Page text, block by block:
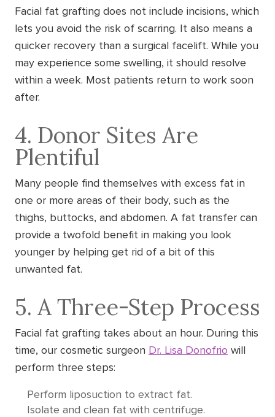
Facial fat grafting does not include incisions, which
lets you avoid the risk of scarring. It also means a
quicker recovery than a surgical facelift. While you
may experience some swelling, it should resolve
within a week. Most patients return to work soon
after.
4. Donor Sites Are
Plentiful
Many people find themselves with excess fat in
one or more areas of their body, such as the
thighs, buttocks, and abdomen. A fat transfer can
provide a twofold benefit in making you look
younger by helping get rid of a bit of this
unwanted fat.
5. A Three-Step Process
Facial fat grafting takes about an hour. During this
time, our cosmetic surgeon Dr. Lisa Donofrio will
perform three steps:
Perform liposuction to extract fat.
Isolate and clean fat with centrifuge.